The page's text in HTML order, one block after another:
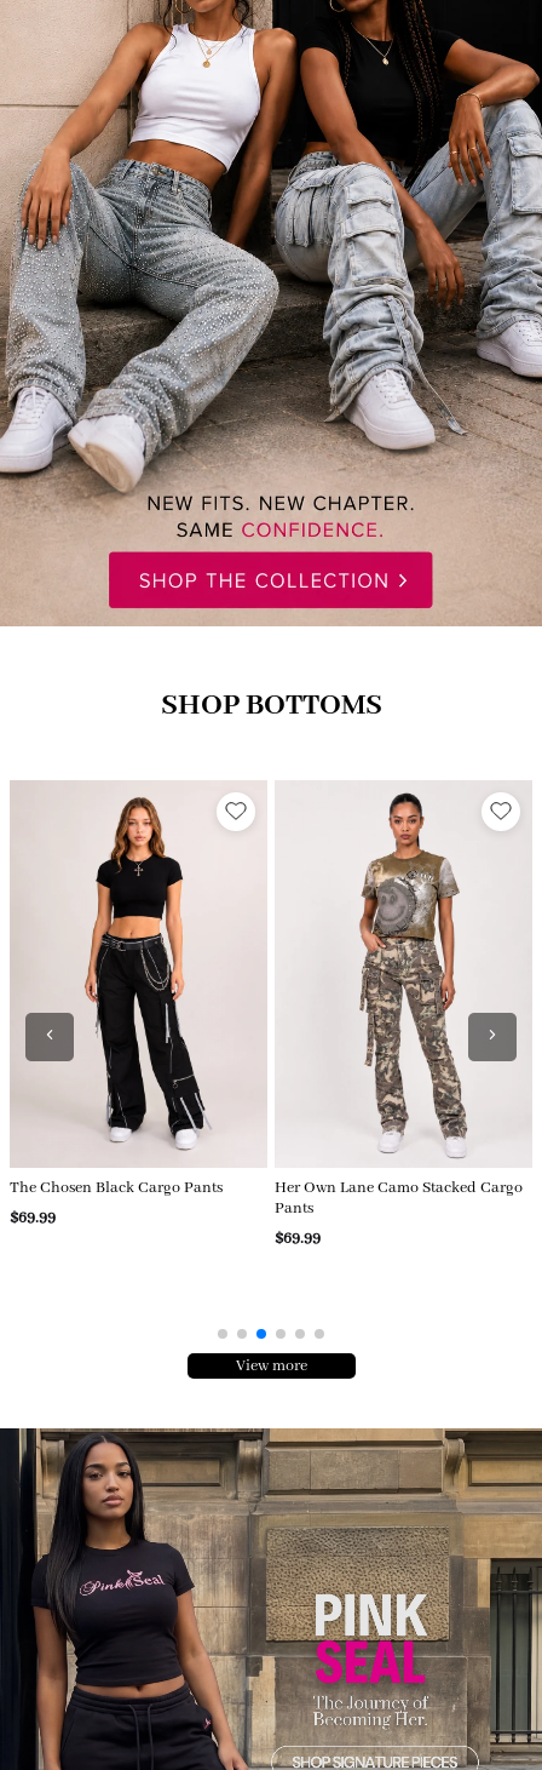
SHOP BOTTOMS
Her Own Lane Camo Stacked Cargo
Pants
Watch Her Win Cargo Jeans
$79.99
View more